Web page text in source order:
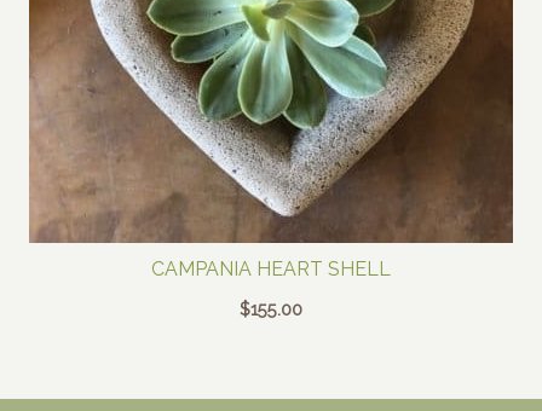
CAMPANIA HEART SHELL
$155.00